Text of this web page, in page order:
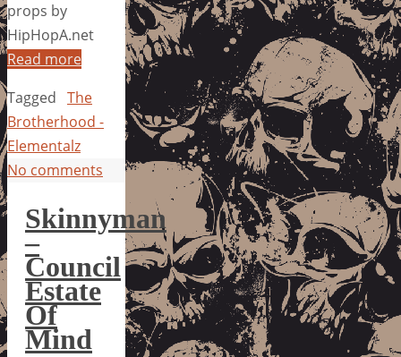
props by
HipHopA.net
Read more
Tagged The
Brotherhood -
Elementalz
No comments
Skinnyman
–
Council
Estate
Of
Mind